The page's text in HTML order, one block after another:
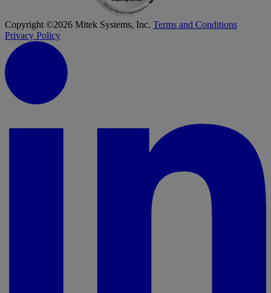
Copyright ©2026 Mitek Systems, Inc. Terms and Conditions
Privacy Policy